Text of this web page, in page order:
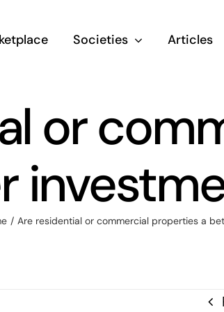
Societies Articles
or
/ Are residential or commercial properties a